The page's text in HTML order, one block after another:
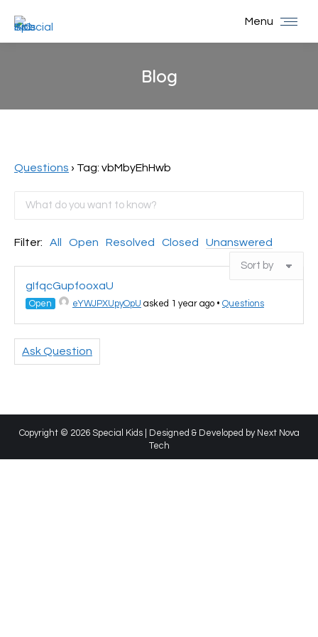
Menu
Blog
Questions › Tag: vbMbyEhHwb
Filter: All Open Resolved Closed Unanswered
gIfqcGupfooxaU
Open eYWJPXUpyOpU asked 1 year ago • Questions
Ask Question
Copyright © 2026 Special Kids | Designed & Developed by Next Nova
Tech